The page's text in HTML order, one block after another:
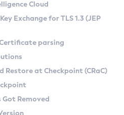
on Linux
CA) on Linux
macOS
Kit
Cloud
Exchange for TLS 1.3 (JEP
Certificate parsing
Restore at Checkpoint (CRaC)
Removed